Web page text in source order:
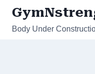
Skip
content
Body Under